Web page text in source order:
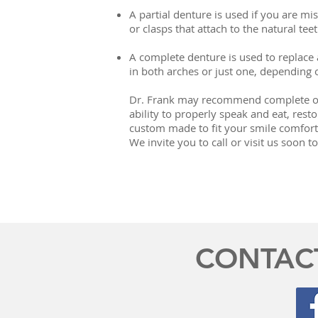
A partial denture is used if you are
or clasps that attach to the natural
A complete denture is used to
in both arches or just one,
Dr. Frank may recommend complete
ability to properly speak and eat,
custom made to fit your smile
We invite you to call or visit us soon